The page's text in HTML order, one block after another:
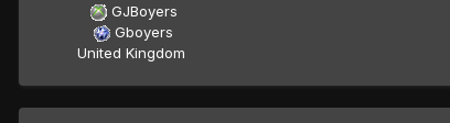
GJBoyers
Gboyers
United Kingdom